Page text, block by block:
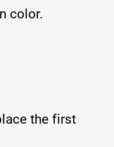
color.
the first